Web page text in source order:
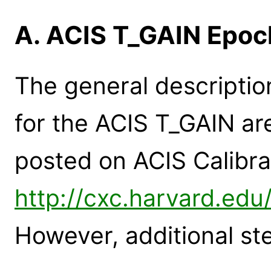
A. ACIS T_GAIN
The general
for the ACIS T_GAIN
posted on ACIS
http://
However, additional